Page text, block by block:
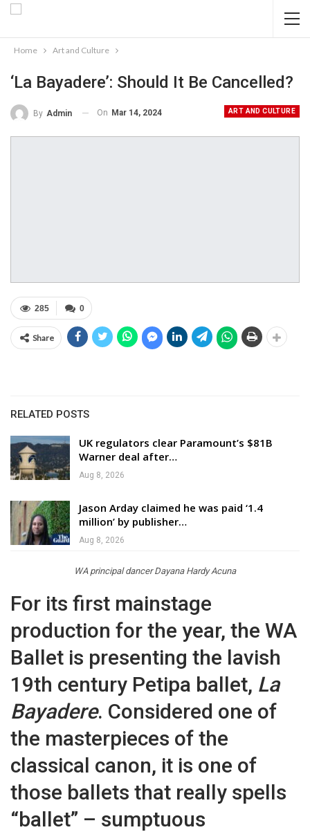
Home Art and Culture
‘La Bayadere’: Should It Be Cancelled?
ART AND CULTURE
By Admin On Mar 14, 2024
0
285
Share
RELATED POSTS
UK regulators clear Paramount’s $81B
Warner deal after…
Aug 8, 2026
Jason Arday claimed he was paid ‘1.4
million’ by publisher…
Aug 8, 2026
WA principal dancer Dayana Hardy Acuna
For its first mainstage
production for the year, the WA
Ballet is presenting the lavish
19th century Petipa ballet, La
Bayadere. Considered one of
the masterpieces of the
classical canon, it is one of
those ballets that really spells
“ballet” – sumptuous